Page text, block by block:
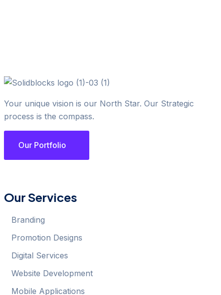
Your unique vision is our North Star. Our Strategic
process is the compass.
Our Portfolio
Our Services
Branding
Promotion Designs
Digital Services
Website Development
Mobile Applications